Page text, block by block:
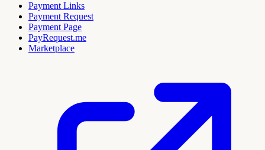
Payment Links
Payment Request
Payment Page
PayRequest.me
Marketplace